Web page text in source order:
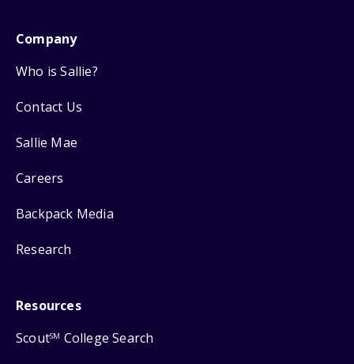
Company
Who is Sallie?
Contact Us
Sallie Mae
Careers
Backpack Media
Research
Resources
ScoutSM College Search